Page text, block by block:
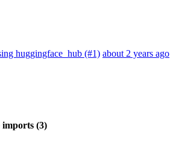
huggingface_hub (#1) about 2 years ago
imports (3)